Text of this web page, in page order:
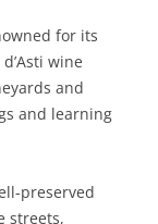
for its
wine
and
and learning
preserved
streets,